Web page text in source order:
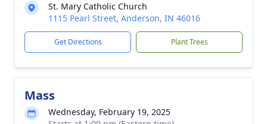
St. Mary Catholic Church
1115 Pearl Street, Anderson, IN 46016
Get Directions Plant Trees
Mass
Wednesday, February 19, 2025